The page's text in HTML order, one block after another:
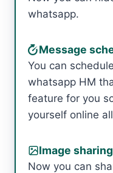
whatsapp.
Message
You can
whatsapp HM
feature for you
yourself online
Image sharing
Now you can